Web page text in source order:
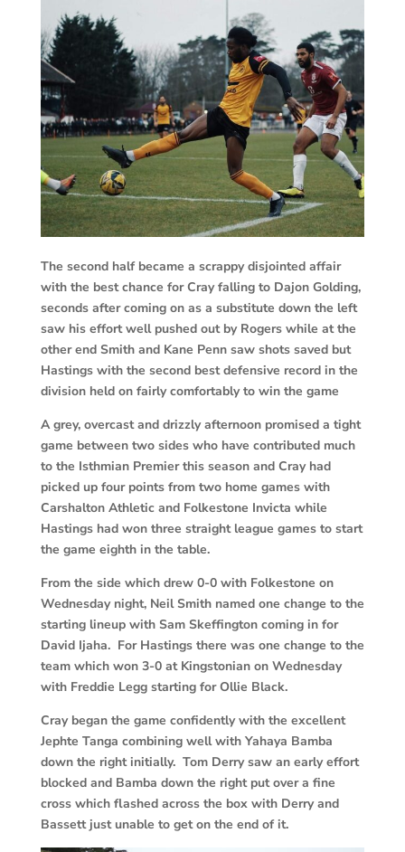
The second half became a scrappy disjointed affair
with the best chance for Cray falling to Dajon Golding,
seconds after coming on as a substitute down the left
saw his effort well pushed out by Rogers while at the
other end Smith and Kane Penn saw shots saved but
Hastings with the second best defensive record in the
division held on fairly comfortably to win the game
A grey, overcast and drizzly afternoon promised a tight
game between two sides who have contributed much
to the Isthmian Premier this season and Cray had
picked up four points from two home games with
Carshalton Athletic and Folkestone Invicta while
Hastings had won three straight league games to start
the game eighth in the table.
From the side which drew 0-0 with Folkestone on
Wednesday night, Neil Smith named one change to the
starting lineup with Sam Skeffington coming in for
David Ijaha. For Hastings there was one change to the
team which won 3-0 at Kingstonian on Wednesday
with Freddie Legg starting for Ollie Black.
Cray began the game confidently with the excellent
Jephte Tanga combining well with Yahaya Bamba
down the right initially. Tom Derry saw an early effort
blocked and Bamba down the right put over a fine
cross which flashed across the box with Derry and
Bassett just unable to get on the end of it.